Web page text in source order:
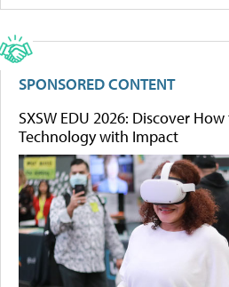
SPONSORED CONTENT
SXSW EDU 2026: Discover
Technology with Impact